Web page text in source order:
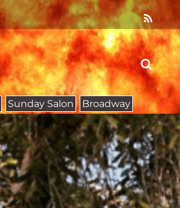
Sunday Salon Broadway